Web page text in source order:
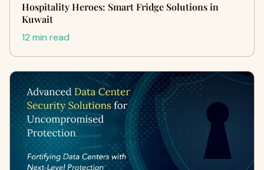
Hospitality Heroes: Smart Fridge Solutions in
Kuwait
12 min read